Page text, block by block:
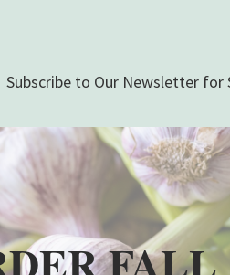
Subscribe to Our Newsletter for